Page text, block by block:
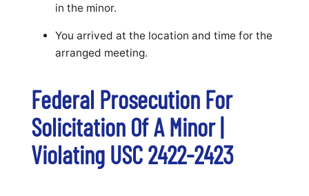
in the minor.
You arrived at the location and time for the
arranged meeting.
Federal Prosecution For
Solicitation Of A Minor |
Violating USC 2422-2423